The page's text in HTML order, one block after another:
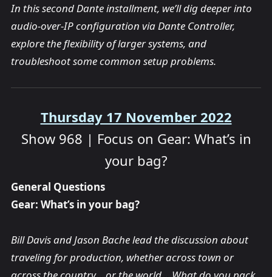
In this second Dante installment, we’ll dig deeper into
audio-over-IP configuration via Dante Controller,
explore the flexibility of larger systems, and
troubleshoot some common setup problems.
Thursday 17 November 2022
Show 968 | Focus on Gear: What’s in
your bag?
General Questions
Gear: What’s in your bag?
Bill Davis and Jason Bache lead the discussion about
traveling for production, whether across town or